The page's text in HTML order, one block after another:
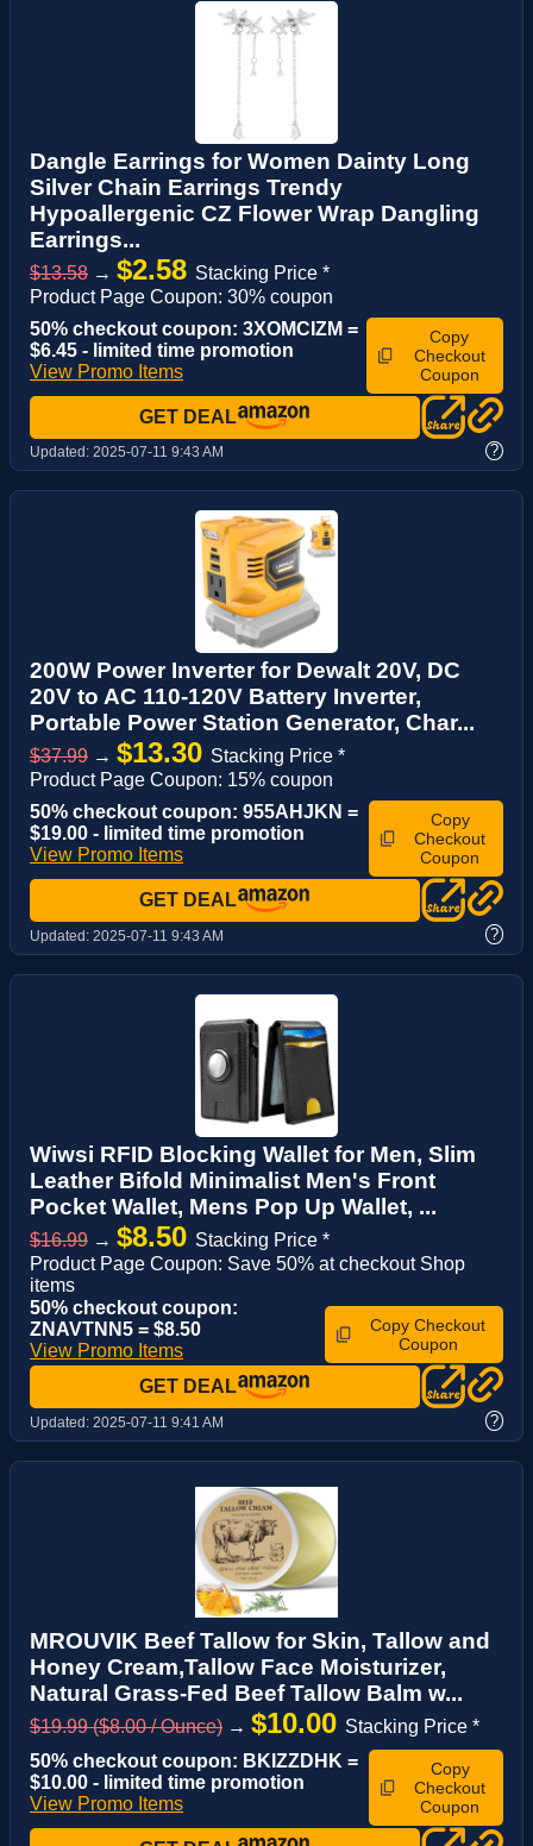
Dangle Earrings for Women Dainty Long
Silver Chain Earrings Trendy
Hypoallergenic CZ Flower Wrap Dangling
Earrings...
$13.58 → $2.58 Stacking Price *
Product Page Coupon: 30% coupon
50% checkout coupon: 3XOMCIZM =
$6.45 - limited time promotion
View Promo Items
Copy
Checkout
Coupon
GET DEAL
Updated: 2025-07-11 9:43 AM ?
200W Power Inverter for Dewalt 20V, DC
20V to AC 110-120V Battery Inverter,
Portable Power Station Generator, Char...
$37.99 → $13.30 Stacking Price *
Product Page Coupon: 15% coupon
50% checkout coupon: 955AHJKN =
$19.00 - limited time promotion
View Promo Items
Copy
Checkout
Coupon
GET DEAL
Updated: 2025-07-11 9:43 AM ?
Wiwsi RFID Blocking Wallet for Men, Slim
Leather Bifold Minimalist Men's Front
Pocket Wallet, Mens Pop Up Wallet, ...
$16.99 → $8.50 Stacking Price *
Product Page Coupon: Save 50% at checkout Shop
items
50% checkout coupon:
ZNAVTNN5 = $8.50
View Promo Items
Copy Checkout
Coupon
GET DEAL
Updated: 2025-07-11 9:41 AM ?
MROUVIK Beef Tallow for Skin, Tallow and
Honey Cream,Tallow Face Moisturizer,
Natural Grass-Fed Beef Tallow Balm w...
$19.99 ($8.00 / Ounce) → $10.00 Stacking Price *
50% checkout coupon: BKIZZDHK =
$10.00 - limited time promotion
View Promo Items
Copy
Checkout
Coupon